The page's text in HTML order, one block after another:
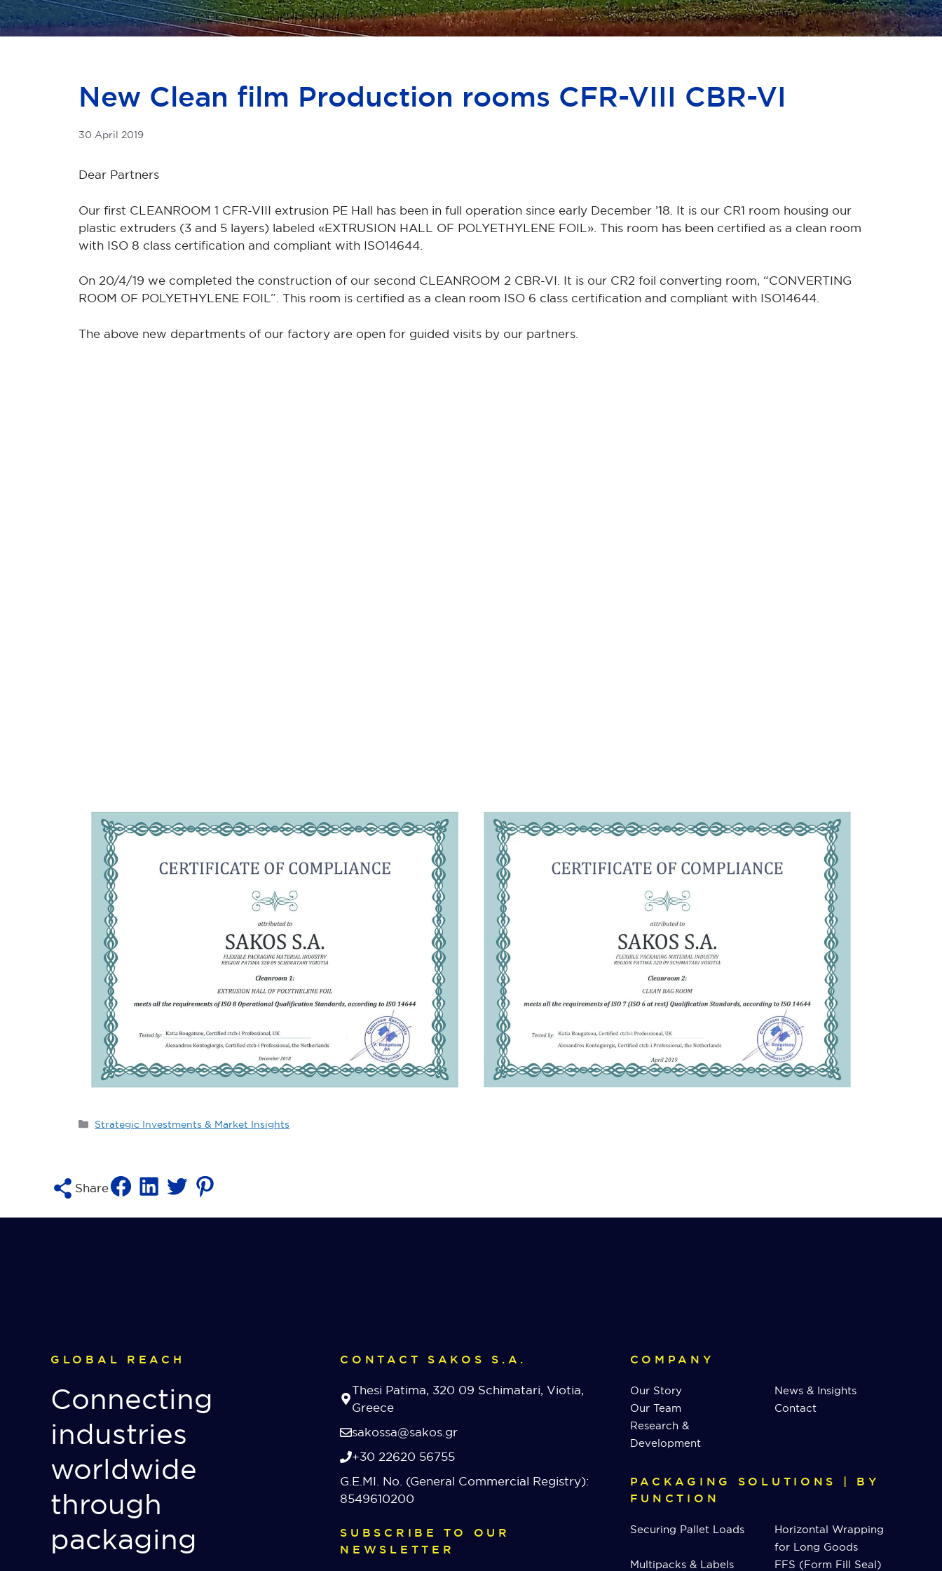
New Clean film Production rooms CFR-VIII CBR-VI
30 April 2019
Dear Partners
Our first CLEANROOM 1 CFR-VIII extrusion PE Hall has been in full operation since early December ’18. It is our CR1 room housing our
plastic extruders (3 and 5 layers) labeled «EXTRUSION HALL OF POLYETHYLENE FOIL». This room has been certified as a clean room
with ISO 8 class certification and compliant with ISO14644.
On 20/4/19 we completed the construction of our second CLEANROOM 2 CBR-VI. It is our CR2 foil converting room, “CONVERTING
ROOM OF POLYETHYLENE FOIL”. This room is certified as a clean room ISO 6 class certification and compliant with ISO14644.
The above new departments of our factory are open for guided visits by our partners.
Categories
Strategic Investments & Market Insights
Share
GLOBAL REACH
Connecting
industries
worldwide
through
packaging
CONTACT SAKOS S.A.
Thesi Patima, 320 09 Schimatari, Viotia,
Greece
sakossa@sakos.gr
+30 22620 56755
G.E.MI. No. (General Commercial Registry):
8549610200
SUBSCRIBE TO OUR
NEWSLETTER
COMPANY
Our Story
News & Insights
Our Team
Contact
Research &
Development
PACKAGING SOLUTIONS | BY
FUNCTION
Securing Pallet Loads
Horizontal Wrapping
for Long Goods
Multipacks & Labels
FFS (Form Fill Seal)